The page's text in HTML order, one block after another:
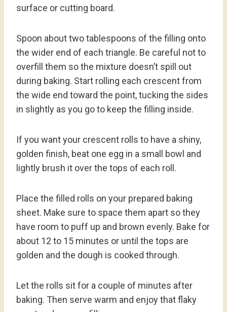
surface or cutting board.
Spoon about two tablespoons of the filling onto
the wider end of each triangle. Be careful not to
overfill them so the mixture doesn’t spill out
during baking. Start rolling each crescent from
the wide end toward the point, tucking the sides
in slightly as you go to keep the filling inside.
If you want your crescent rolls to have a shiny,
golden finish, beat one egg in a small bowl and
lightly brush it over the tops of each roll.
Place the filled rolls on your prepared baking
sheet. Make sure to space them apart so they
have room to puff up and brown evenly. Bake for
about 12 to 15 minutes or until the tops are
golden and the dough is cooked through.
Let the rolls sit for a couple of minutes after
baking. Then serve warm and enjoy that flaky